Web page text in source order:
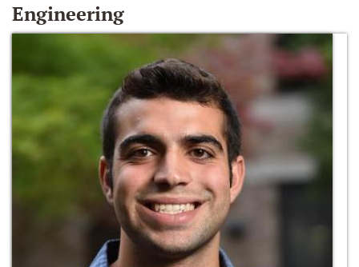
Engineering